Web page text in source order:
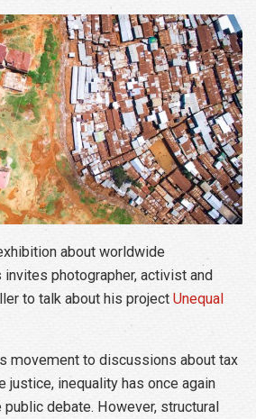
about worldwide
photographer, activist and
to talk about his project Unequal
movement to discussions about tax
justice, inequality has once again
debate. However, structural